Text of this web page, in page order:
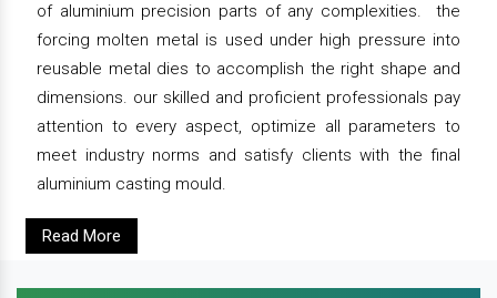
of aluminium precision parts of any complexities. the
forcing molten metal is used under high pressure into
reusable metal dies to accomplish the right shape and
dimensions. our skilled and proficient professionals pay
attention to every aspect, optimize all parameters to
meet industry norms and satisfy clients with the final
aluminium casting mould.
Read More